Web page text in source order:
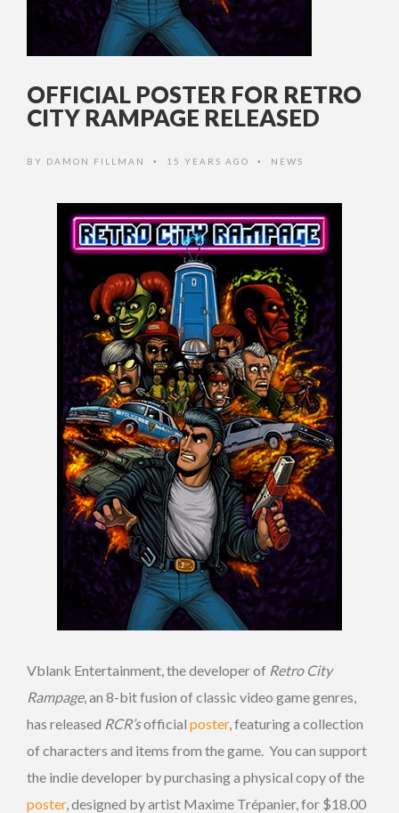
OFFICIAL POSTER FOR RETRO
CITY RAMPAGE RELEASED
BY DAMON FILLMAN • 15 YEARS AGO • NEWS
Vblank Entertainment, the developer of Retro City
Rampage, an 8-bit fusion of classic video game genres,
has released RCR’sofficial poster, featuring a collection
of characters and items from the game. You can support
the indie developer by purchasing a physical copy of the
poster, designed by artist Maxime Trépanier, for $18.00